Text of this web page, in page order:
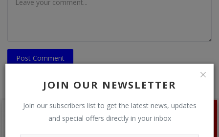
JOIN OUR NEWSLETTER
Join our subscribers list to get the latest news, updates
and special offers directly in your inbox
Post Comment